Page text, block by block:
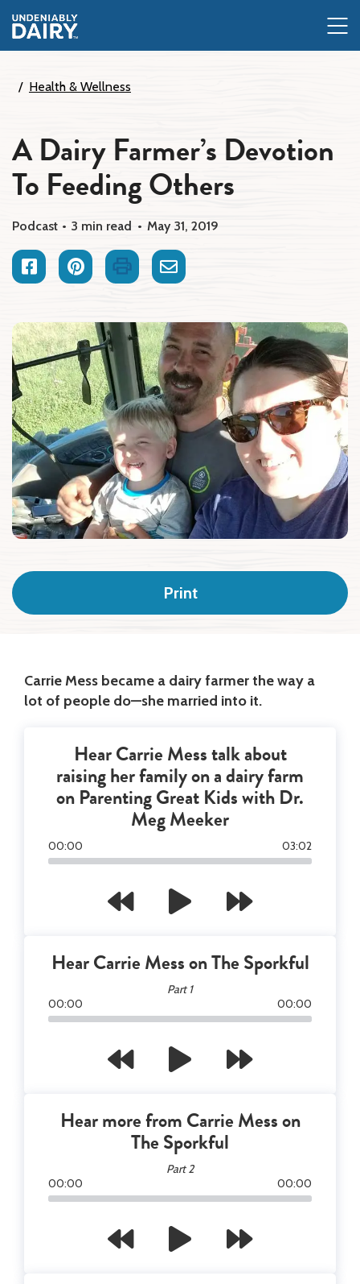
main
content
Health & Wellness
A Dairy Farmer’s Devotion
To Feeding Others
Podcast 3 min read May 31, 2019
FacebookPinterestPrint Email
Print
Carrie Mess became a dairy farmer the way a
lot of people do—she married into it.
Hear Carrie Mess talk about
raising her family on a dairy farm
on Parenting Great Kids with Dr.
Meg Meeker
00:00 03:02
Hear Carrie Mess on The Sporkful
Part 1
00:00 00:00
Hear more from Carrie Mess on
The Sporkful
Part 2
00:00 00:00